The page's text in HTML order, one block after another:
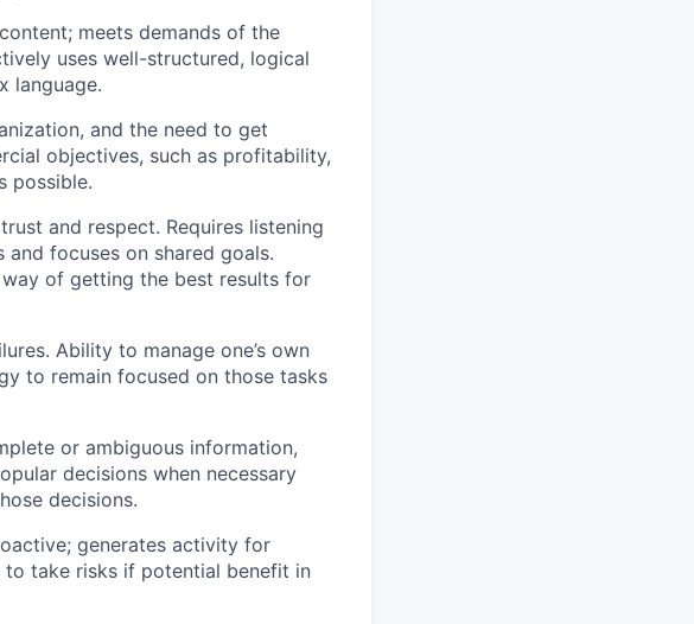
meets demands of the
uses well-structured, logical
language.
and the need to get
objectives, such as profitability,
possible.
and respect. Requires listening
focuses on shared goals.
way of getting the best results for
Ability to manage one’s own
to remain focused on those tasks
or ambiguous information,
decisions when necessary
decisions.
generates activity for
take risks if potential benefit in